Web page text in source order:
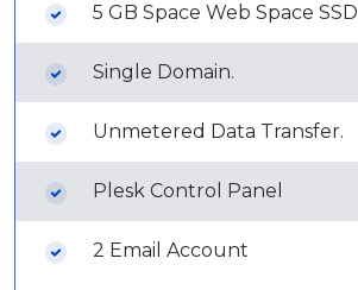
5 GB Space Web Space SSD
Single Domain.
Unmetered Data Transfer.
Plesk Control Panel
2 Email Account